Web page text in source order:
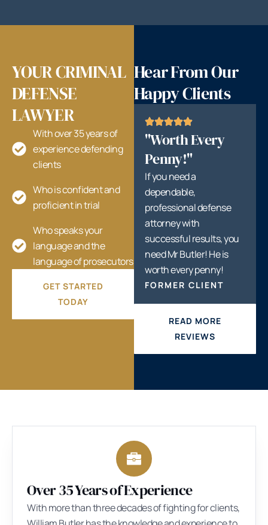
YOUR CRIMINAL
DEFENSE
LAWYER
With over 35 years of
experience defending
clients
Who is confident and
proficient in trial
Who speaks your
language and the
language of prosecutors
GET STARTED
TODAY
Hear From Our
Happy Clients
"Worth Every
Penny!"
If you need a
dependable,
professional defense
attorney with
successful results, you
need Mr Butler! He is
worth every penny!
FORMER CLIENT
READ MORE
REVIEWS
Over 35 Years of Experience
With more than three decades of fighting for clients,